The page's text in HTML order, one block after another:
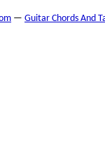
— Guitar Chords And